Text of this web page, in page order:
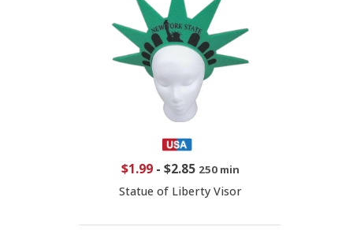
$1.99- $2.85 250 min
Statue of Liberty Visor